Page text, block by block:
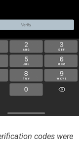
codes were